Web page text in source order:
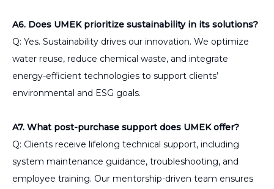
A6. Does UMEK prioritize sustainability in its solutions?
Q: Yes. Sustainability drives our innovation. We optimize
water reuse, reduce chemical waste, and integrate
energy-efficient technologies to support clients’
environmental and ESG goals.
A7. What post-purchase support does UMEK offer?
Q: Clients receive lifelong technical support, including
system maintenance guidance, troubleshooting, and
employee training. Our mentorship-driven team ensures